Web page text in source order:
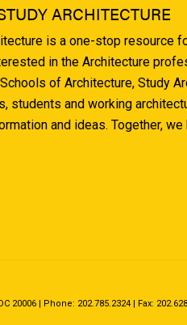
ARCHITECTURE
is a one-stop resource
in the Architecture
of Architecture, Study
students and working
and ideas. Together,
20006 | Phone: 202.785.2324 | Fax: